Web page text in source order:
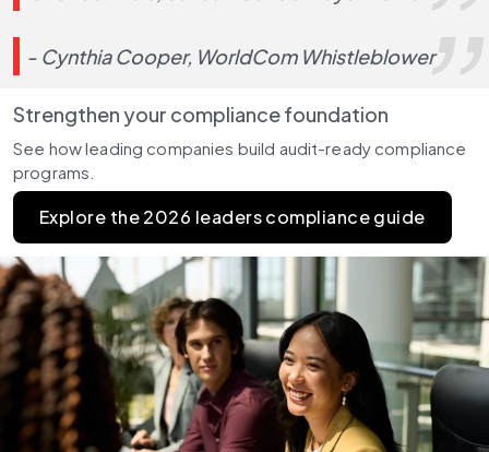
- Cynthia Cooper, WorldCom Whistleblower
Strengthen your compliance foundation
See how leading companies build audit-ready compliance
programs.
Explore the 2026 leaders compliance guide